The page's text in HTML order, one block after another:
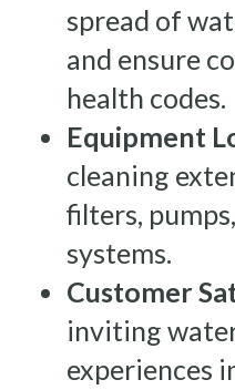
spread of
and ensure
health codes.
Equipment
cleaning
filters,
systems.
Customer
inviting
experiences